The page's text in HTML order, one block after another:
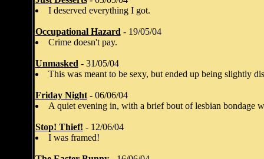
I deserved everything I got.
Occupational Hazard - 19/05/04
Crime doesn't pay.
Unmasked - 31/05/04
This was meant to be sexy, but ended up being slightly
Friday Night- 06/06/04
A quiet evening in, with a brief bout of lesbian bondage
Stop! Thief! - 12/06/04
I was framed!